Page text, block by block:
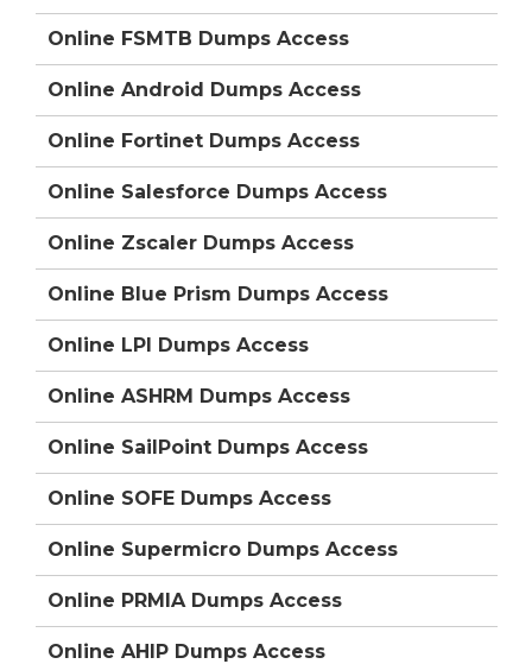
Online FSMTB Dumps Access
Online Android Dumps Access
Online Fortinet Dumps Access
Online Salesforce Dumps Access
Online Zscaler Dumps Access
Online Blue Prism Dumps Access
Online LPI Dumps Access
Online ASHRM Dumps Access
Online SailPoint Dumps Access
Online SOFE Dumps Access
Online Supermicro Dumps Access
Online PRMIA Dumps Access
Online AHIP Dumps Access